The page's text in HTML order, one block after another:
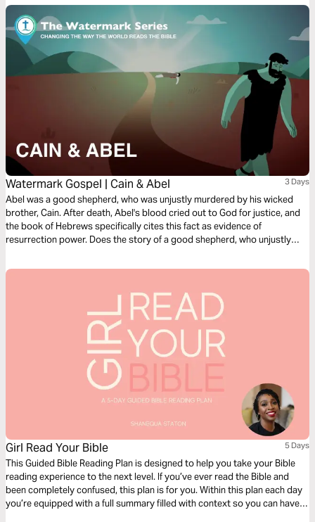
Watermark Gospel | Cain & Abel 3 Days
Abel was a good shepherd, who was unjustly murdered by his wicked
brother, Cain. After death, Abel's blood cried out to God for justice, and
the book of Hebrews specifically cites this fact as evidence of
resurrection power. Does the story of a good shepherd, who unjustly
sound familiar? Learn how Abel's story points us to the story of Jesus!
Girl Read Your Bible 5 Days
This Guided Bible Reading Plan is designed to help you take your Bible
reading experience to the next level. If you’ve ever read the Bible and
been completely confused, this plan is for you. Within this plan each day
you’re equipped with a full summary filled with context so you can have